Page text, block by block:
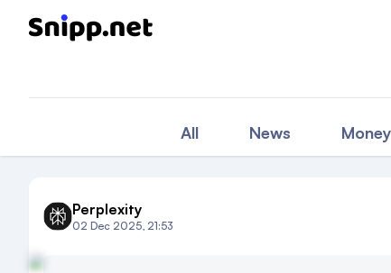
All News Money
Perplexity
02 Dec 2025, 21:53